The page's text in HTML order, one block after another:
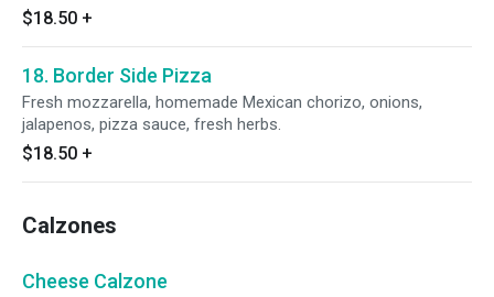
$18.50 +
18. Border Side Pizza
Fresh mozzarella, homemade Mexican chorizo, onions,
jalapenos, pizza sauce, fresh herbs.
$18.50 +
Calzones
Cheese Calzone